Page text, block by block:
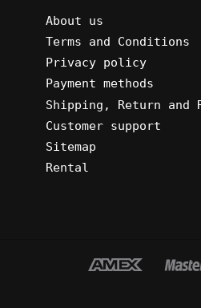
About us
Terms and Conditions
Privacy policy
Payment methods
Shipping, Return and
Customer support
Sitemap
Rental